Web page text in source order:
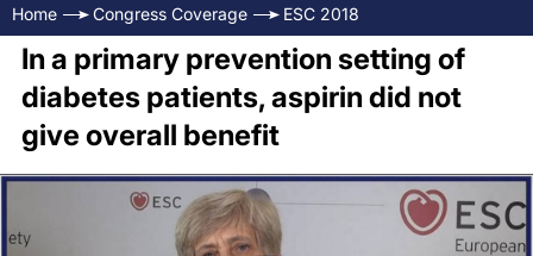
Home Congress Coverage ESC 2018
In a primary prevention setting of
diabetes patients, aspirin did not
give overall benefit